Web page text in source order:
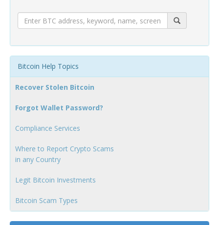
Bitcoin Help Topics
Recover Stolen Bitcoin
Forgot Wallet Password?
Compliance Services
Where to Report Crypto Scams
in any Country
Legit Bitcoin Investments
Bitcoin Scam Types